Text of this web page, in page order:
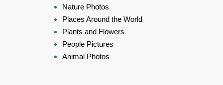
Nature Photos
Places Around the World
Plants and Flowers
People Pictures
Animal Photos